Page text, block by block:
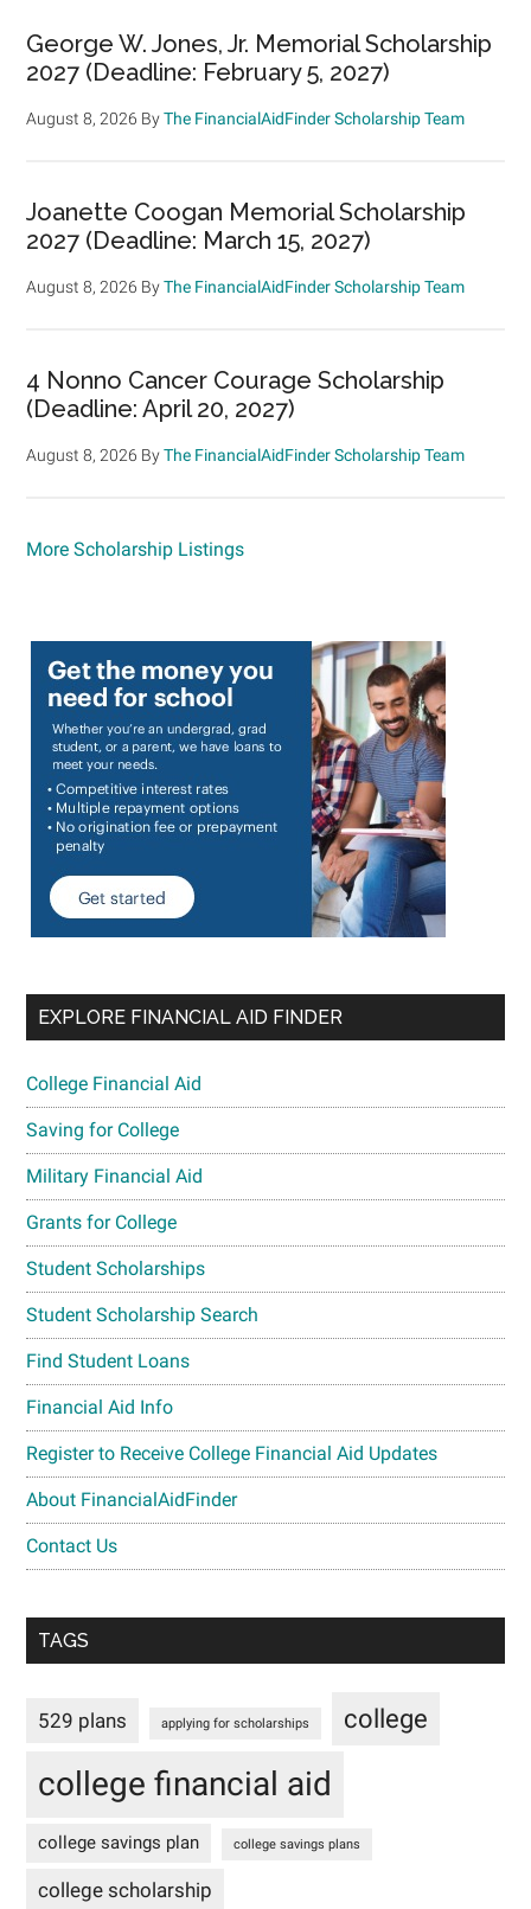
George W. Jones, Jr. Memorial Scholarship
2027 (Deadline: February 5, 2027)
August 8, 2026 ByThe FinancialAidFinder Scholarship Team
Joanette Coogan Memorial Scholarship
2027 (Deadline: March 15, 2027)
August 8, 2026 ByThe FinancialAidFinder Scholarship Team
4 Nonno Cancer Courage Scholarship
(Deadline: April 20, 2027)
August 8, 2026 ByThe FinancialAidFinder Scholarship Team
More Scholarship Listings
EXPLORE FINANCIAL AID FINDER
College Financial Aid
Saving for College
Military Financial Aid
Grants for College
Student Scholarships
Student Scholarship Search
Find Student Loans
Financial Aid Info
Register to Receive College Financial Aid Updates
About FinancialAidFinder
Contact Us
TAGS
529 plans applying for scholarships college
college financial aid
college savings plan college savings plans
college scholarship